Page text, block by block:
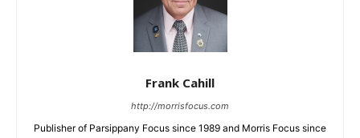
Frank Cahill
http://morrisfocus.com
Publisher of Parsippany Focus since 1989 and Morris Focus since